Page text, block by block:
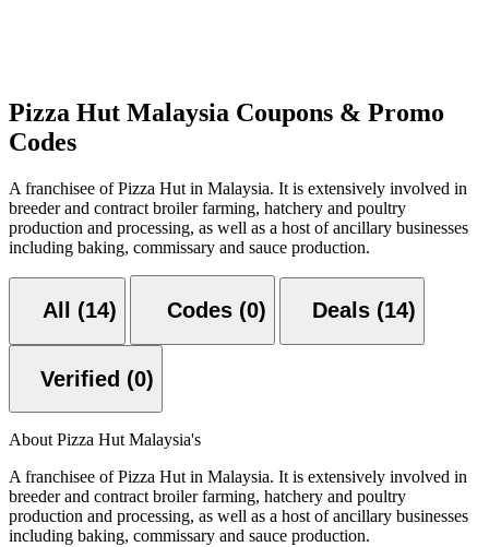
Pizza Hut Malaysia Coupons & Promo
Codes
A franchisee of Pizza Hut in Malaysia. It is extensively involved in
breeder and contract broiler farming, hatchery and poultry
production and processing, as well as a host of ancillary businesses
including baking, commissary and sauce production.
All (14) Codes (0) Deals (14)
Verified (0)
About Pizza Hut Malaysia's
A franchisee of Pizza Hut in Malaysia. It is extensively involved in
breeder and contract broiler farming, hatchery and poultry
production and processing, as well as a host of ancillary businesses
including baking, commissary and sauce production.